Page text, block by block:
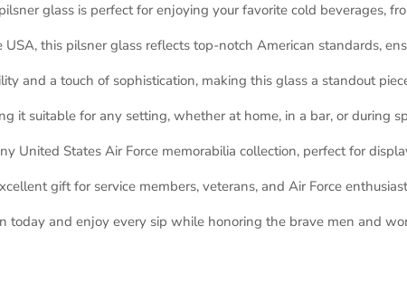
glass is perfect for enjoying your favorite cold beverages,
this pilsner glass reflects top-notch American standards,
and a touch of sophistication, making this glass a standout
it suitable for any setting, whether at home, in a bar, or during
United States Air Force memorabilia collection, perfect for
gift for service members, veterans, and Air Force
today and enjoy every sip while honoring the brave men and